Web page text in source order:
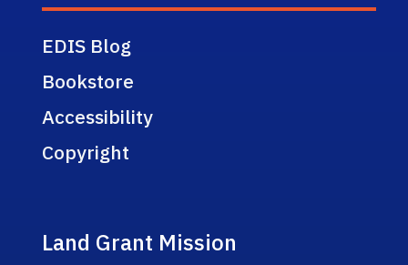
EDIS Blog
Bookstore
Accessibility
Copyright
Land Grant Mission